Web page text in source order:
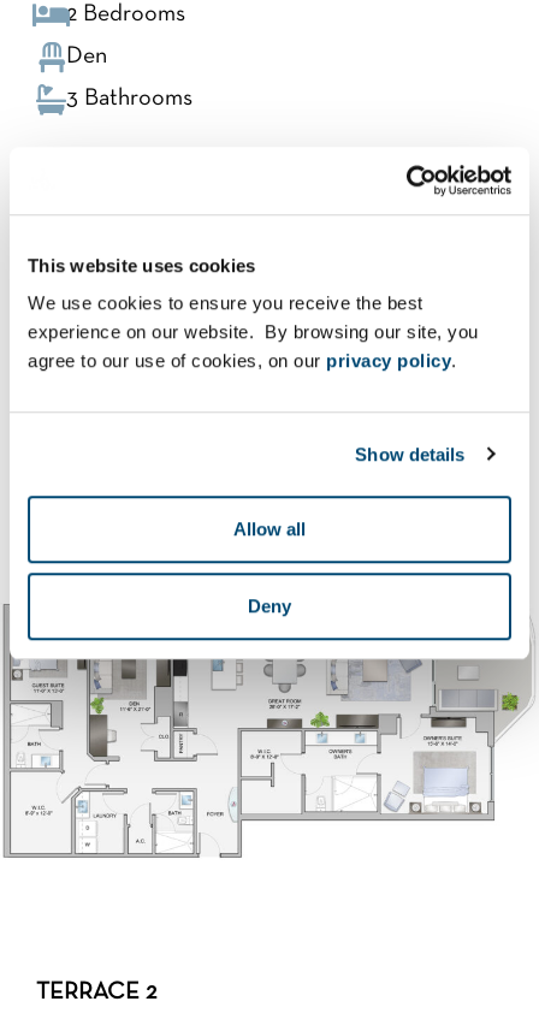
This website uses cookies
We use cookies to ensure you receive the best
experience on our website. By browsing our site, you
agree to our use of cookies, on our privacy policy.
Show details
Allow all
Deny
2 Bedrooms
Den
3 Bathrooms
TERRACE 1
LEVELS 16-19, 24-27, 32-35
Interior: 2,215 Sq Ft
Exterior: 319 Sq Ft
Total: 2,534 Sq Ft
DOWNLOAD FLOORPLAN
TERRACE 2